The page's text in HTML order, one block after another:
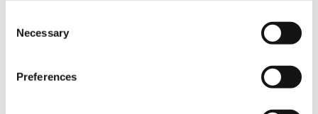
Selection
Necessary
Preferences